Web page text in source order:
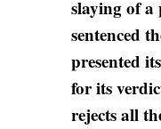
slaying of a
sentenced
presented
for its
rejects all